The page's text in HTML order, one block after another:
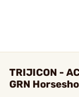
TRIJICON -
GRN